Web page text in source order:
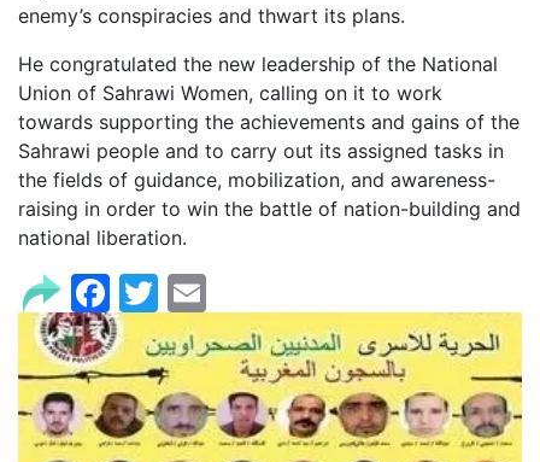
enemy’s conspiracies and thwart its plans.
He congratulated the new leadership of the National
Union of Sahrawi Women, calling on it to work
towards supporting the achievements and gains of the
Sahrawi people and to carry out its assigned tasks in
the fields of guidance, mobilization, and awareness-
raising in order to win the battle of nation-building and
national liberation.
Facebook
Twitter